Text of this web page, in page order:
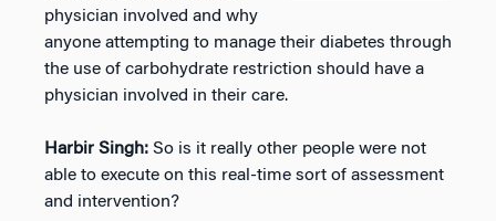
physician involved and why
anyone attempting to manage their diabetes through
the use of carbohydrate restriction should have a
physician involved in their care.
Harbir Singh: So is it really other people were not
able to execute on this real-time sort of assessment
and intervention?